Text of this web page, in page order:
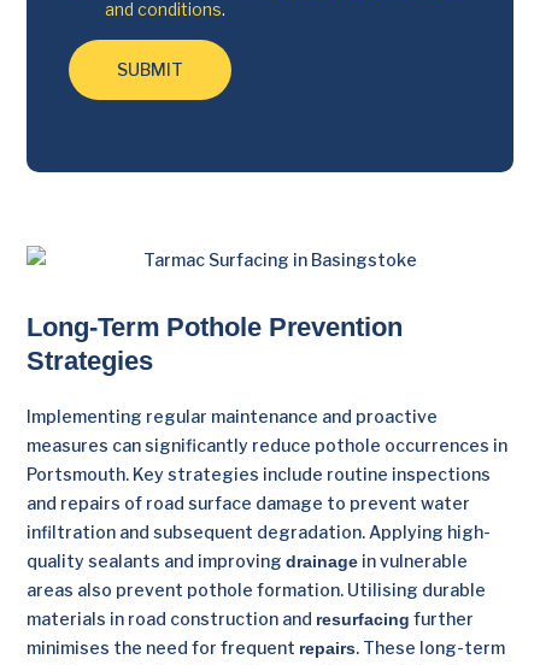
and conditions.
SUBMIT
Long-Term Pothole Prevention
Strategies
Implementing regular maintenance and proactive
measures can significantly reduce pothole occurrences in
Portsmouth. Key strategies include routine inspections
and repairs of road surface damage to prevent water
infiltration and subsequent degradation. Applying high-
quality sealants and improvingdrainage in vulnerable
areas also prevent pothole formation. Utilising durable
materials in road construction and resurfacing further
minimises the need for frequent repairs. These long-term